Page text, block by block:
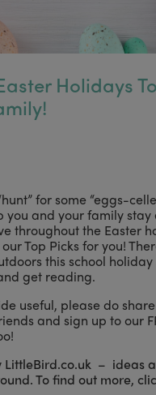
Holidays
for some “eggs-
you and your family
throughout the Easter
Top Picks for you!
this school holiday
get reading.
useful, please do
and sign up to our
LittleBird.co.uk – ideas
To find out more,